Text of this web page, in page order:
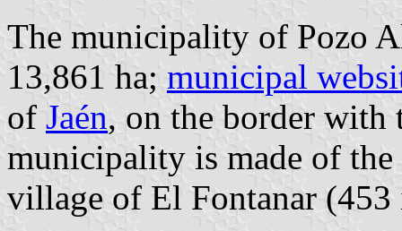
The municipality of Pozo
13,861 ha; municipal
of Jaén, on the border with
municipality is made of
village of El Fontanar (453